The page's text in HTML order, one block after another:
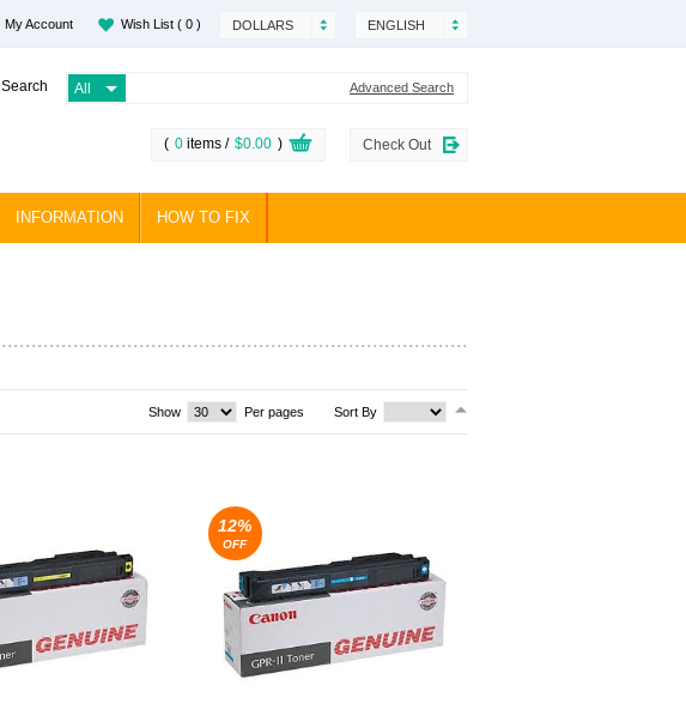
ENGLISH
DOLLARS
Wish List ( 0 )
My Account
Search Advanced Search
( 0 items / $0.00 ) Check Out
INFORMATION HOW TO FIX
Sort By
Show Per pages
12%
OFF